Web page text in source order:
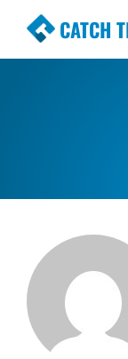
CATCH
Simple,